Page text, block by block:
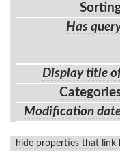
Has
Display title
Modification
hide properties that link